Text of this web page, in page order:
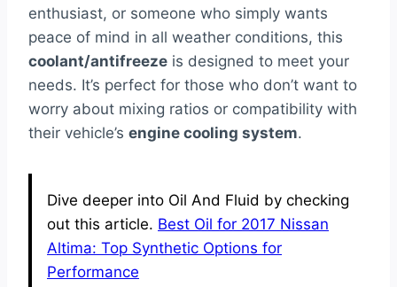
enthusiast, or someone who simply wants
peace of mind in all weather conditions, this
coolant/antifreeze is designed to meet your
needs. It’s perfect for those who don’t want to
worry about mixing ratios or compatibility with
their vehicle’s engine cooling system.
Dive deeper into Oil And Fluid by checking
out this article. Best Oil for 2017 Nissan
Altima: Top Synthetic Options for
Performance